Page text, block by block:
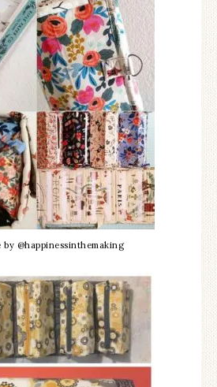
by @happinessinthemaking